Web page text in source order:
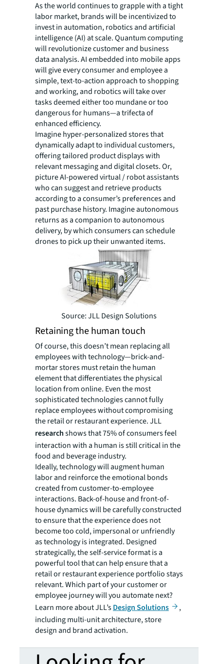
As the world continues to grapple with a tight
labor market, brands will be incentivized to
invest in automation, robotics and artificial
intelligence (AI) at scale. Quantum computing
will revolutionize customer and business
data analysis. AI embedded into mobile apps
will give every consumer and employee a
simple, text-to-action approach to shopping
and working, and robotics will take over
tasks deemed either too mundane or too
dangerous for humans—a trifecta of
enhanced efficiency.
Imagine hyper-personalized stores that
dynamically adapt to individual customers,
offering tailored product displays with
relevant messaging and digital closets. Or,
picture AI-powered virtual / robot assistants
who can suggest and retrieve products
according to a consumer’s preferences and
past purchase history. Imagine autonomous
returns as a companion to autonomous
delivery, by which consumers can schedule
drones to pick up their unwanted items.
Source: JLL Design Solutions
Retaining the human touch
Of course, this doesn’t mean replacing all
employees with technology—brick-and-
mortar stores must retain the human
element that differentiates the physical
location from online. Even the most
sophisticated technologies cannot fully
replace employees without compromising
the retail or restaurant experience. JLL
researchshows that 75% of consumers feel
interaction with a human is still critical in the
food and beverage industry.
Ideally, technology will augment human
labor and reinforce the emotional bonds
created from customer-to-employee
interactions. Back-of-house and front-of-
house dynamics will be carefully constructed
to ensure that the experience does not
become too cold, impersonal or unfriendly
as technology is integrated. Designed
strategically, the self-service format is a
powerful tool that can help ensure that a
retail or restaurant experience portfolio stays
relevant. Which part of your customer or
employee journey will you automate next?
Learn more about JLL’sDesign Solutions
,
including multi-unit architecture, store
design and brand activation.